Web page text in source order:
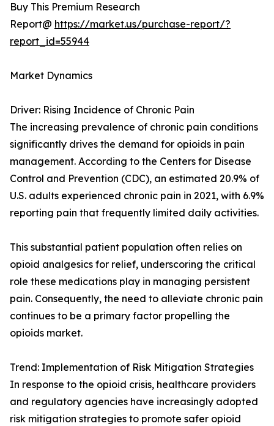
Buy This Premium Research
Report@ https://market.us/purchase-report/?
report_id=55944
Market Dynamics
Driver: Rising Incidence of Chronic Pain
The increasing prevalence of chronic pain conditions
significantly drives the demand for opioids in pain
management. According to the Centers for Disease
Control and Prevention (CDC), an estimated 20.9% of
U.S. adults experienced chronic pain in 2021, with 6.9%
reporting pain that frequently limited daily activities.
This substantial patient population often relies on
opioid analgesics for relief, underscoring the critical
role these medications play in managing persistent
pain. Consequently, the need to alleviate chronic pain
continues to be a primary factor propelling the
opioids market.
Trend: Implementation of Risk Mitigation Strategies
In response to the opioid crisis, healthcare providers
and regulatory agencies have increasingly adopted
risk mitigation strategies to promote safer opioid